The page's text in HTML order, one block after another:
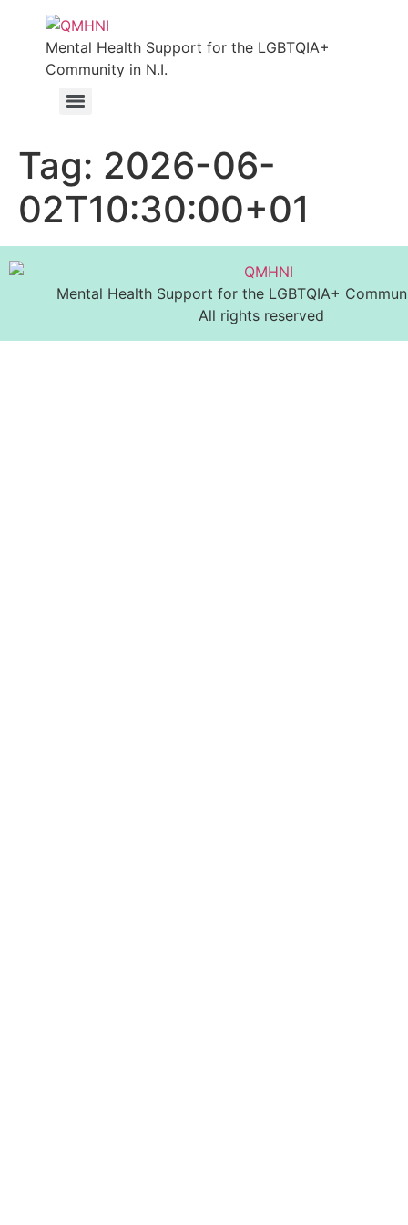
Mental Health Support for the LGBTQIA+
Community in N.I.
Tag: 2026-06-
02T10:30:00+01
Mental Health Support for the LGBTQIA+
All rights reserved